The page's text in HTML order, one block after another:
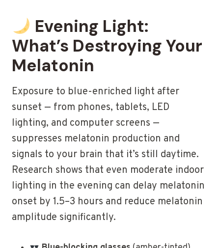
Evening Light:
What’s Destroying Your
Melatonin
Exposure to blue-enriched light after
sunset — from phones, tablets, LED
lighting, and computer screens —
suppresses melatonin production and
signals to your brain that it’s still daytime.
Research shows that even moderate indoor
lighting in the evening can delay melatonin
onset by 1.5–3 hours and reduce melatonin
amplitude significantly.